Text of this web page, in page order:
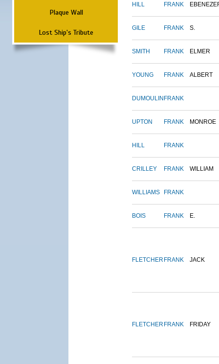
Plaque Wall
Lost Ship's Tribute
HILL FRANK
GILE FRANK S.
SMITH FRANK ELMER
YOUNG FRANK ALBERT
DUMOULIN FRANK
UPTON FRANK MONROE
HILL FRANK
CRILLEY FRANK WILLIAM
WILLIAMS FRANK
BOIS FRANK E.
FLETCHER FRANK JACK
FLETCHER FRANK FRIDAY